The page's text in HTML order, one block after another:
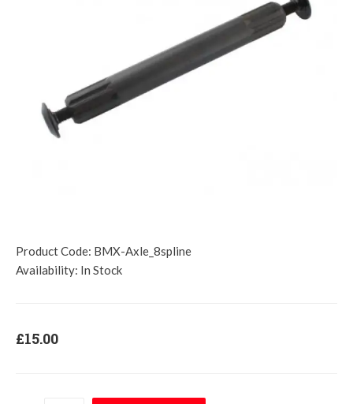
Product Code: BMX-Axle_8spline
Availability: In Stock
£15.00